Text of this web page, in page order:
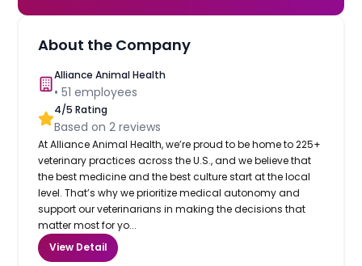
About the Company
Alliance Animal Health
•51 employees
4/5 Rating
Based on2 reviews
At Alliance Animal Health, we’re proud to be home to 225+
veterinary practices across the U.S., and we believe that
the best medicine and the best culture start at the local
level. That’s why we prioritize medical autonomy and
support our veterinarians in making the decisions that
matter most for yo...
View Detail